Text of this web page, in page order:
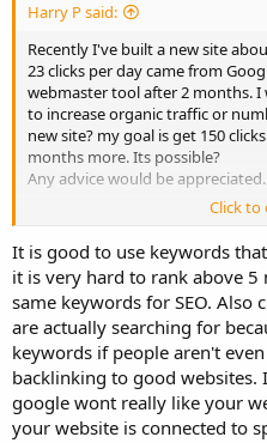
Harry P said:
Recently I've built a new site
23 clicks per day came from
webmaster tool after 2 months.
to increase organic traffic or
new site? my goal is get 150
months more. Its possible?
Any advice would be appreciated.
Harry
Click to
It is good to use keywords
it is very hard to rank above
same keywords for SEO. Also
are actually searching for
keywords if people aren't
backlinking to good websites.
google wont really like your
your website is connected to